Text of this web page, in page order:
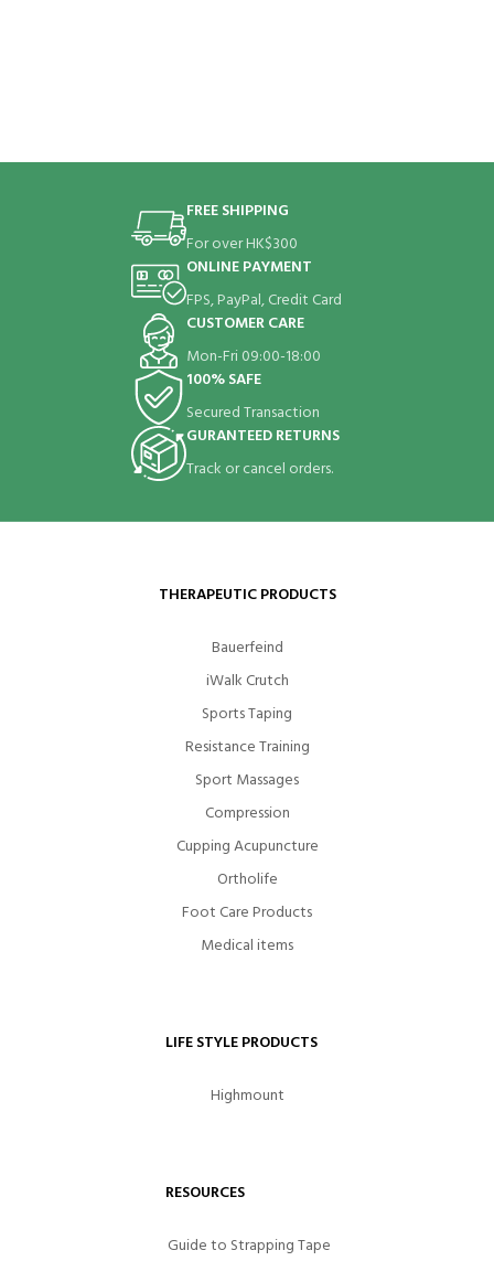
FREE SHIPPING
For over HK$300
ONLINE PAYMENT
FPS, PayPal, Credit Card
CUSTOMER CARE
Mon-Fri 09:00-18:00
100% SAFE
Secured Transaction
GURANTEED RETURNS
Track or cancel orders.
THERAPEUTIC PRODUCTS
Bauerfeind
iWalk Crutch
Sports Taping
Resistance Training
Sport Massages
Compression
Cupping Acupuncture
Ortholife
Foot Care Products
Medical items
LIFE STYLE PRODUCTS
Highmount
RESOURCES
Guide to Strapping Tape